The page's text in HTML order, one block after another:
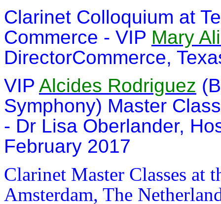
Clarinet Colloquium at
Commerce - VIP Mary
DirectorCommerce,
VIP Alcides Rodriguez
Symphony) Master
- Dr Lisa Oberlander,
February 2017
Clarinet Master Classes at
Amsterdam, The